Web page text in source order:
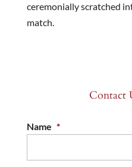
ceremonially scratched
match.
Contact
Name *